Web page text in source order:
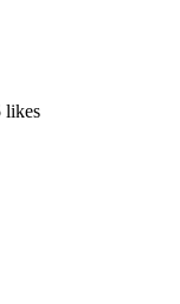
likes